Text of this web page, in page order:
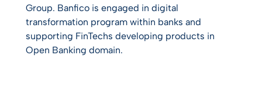
Group. Banfico is engaged in digital
transformation program within banks and
supporting FinTechs developing products in
Open Banking domain.